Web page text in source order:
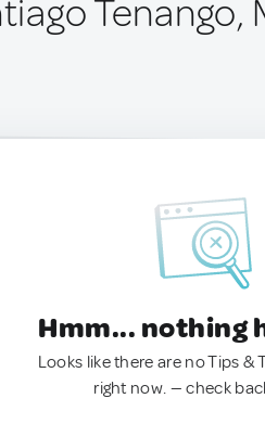
Tenango,
Hmm... nothing
Looks like there are no Tips &
right now. — check